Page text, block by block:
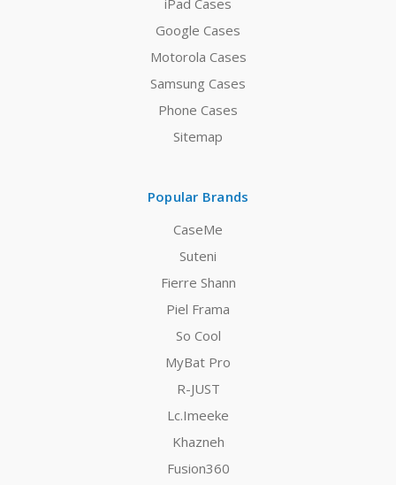
iPad Cases
Google Cases
Motorola Cases
Samsung Cases
Phone Cases
Sitemap
Popular Brands
CaseMe
Suteni
Fierre Shann
Piel Frama
So Cool
MyBat Pro
R-JUST
Lc.Imeeke
Khazneh
Fusion360